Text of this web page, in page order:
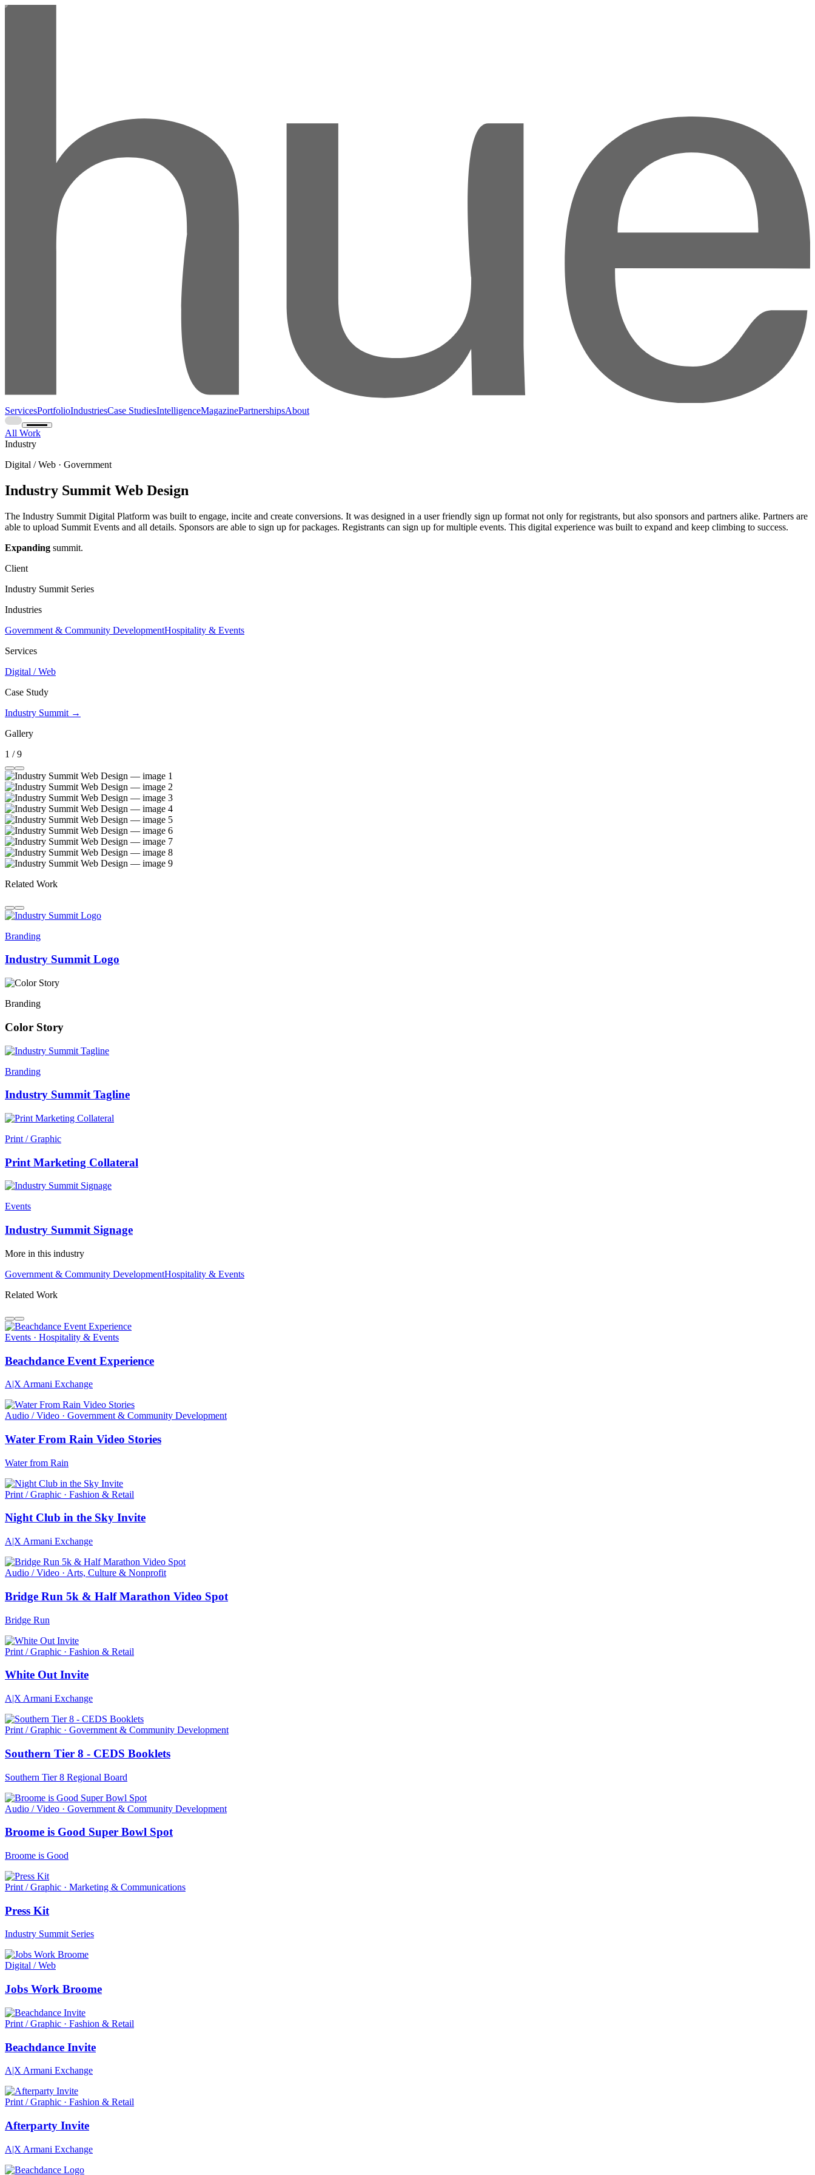
ServicesPortfolioIndustriesCase StudiesIntelligenceMagazinePartnershipsAbout
All Work
Industry
Digital / Web · Government
Industry Summit Web Design
The Industry Summit Digital Platform was built to engage, incite and create conversions. It was designed in a user friendly sign up format not only for registrants, but also sponsors and partners alike. Partners are
able to upload Summit Events and all details. Sponsors are able to sign up for packages. Registrants can sign up for multiple events. This digital experience was built to expand and keep climbing to success.
Expanding summit.
Client
Industry Summit Series
Industries
Government & Community DevelopmentHospitality & Events
Services
Digital / Web
Case Study
Industry Summit →
Gallery
1 / 9
Related Work
Branding
Industry Summit Logo
Branding
Color Story
Branding
Industry Summit Tagline
Print / Graphic
Print Marketing Collateral
Events
Industry Summit Signage
More in this industry
Government & Community DevelopmentHospitality & Events
Related Work
Events · Hospitality & Events
Beachdance Event Experience
A|X Armani Exchange
Audio / Video · Government & Community Development
Water From Rain Video Stories
Water from Rain
Print / Graphic · Fashion & Retail
Night Club in the Sky Invite
A|X Armani Exchange
Audio / Video · Arts, Culture & Nonprofit
Bridge Run 5k & Half Marathon Video Spot
Bridge Run
Print / Graphic · Fashion & Retail
White Out Invite
A|X Armani Exchange
Print / Graphic · Government & Community Development
Southern Tier 8 - CEDS Booklets
Southern Tier 8 Regional Board
Audio / Video · Government & Community Development
Broome is Good Super Bowl Spot
Broome is Good
Print / Graphic · Marketing & Communications
Press Kit
Industry Summit Series
Digital / Web
Jobs Work Broome
Print / Graphic · Fashion & Retail
Beachdance Invite
A|X Armani Exchange
Print / Graphic · Fashion & Retail
Afterparty Invite
A|X Armani Exchange